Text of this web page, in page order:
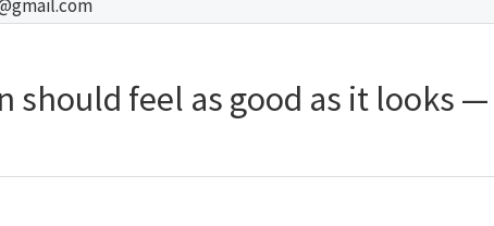
should feel as good as it looks